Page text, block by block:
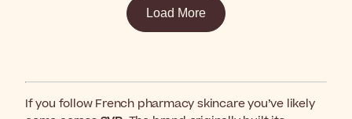
Load More
If you follow French pharmacy skincare you’ve likely